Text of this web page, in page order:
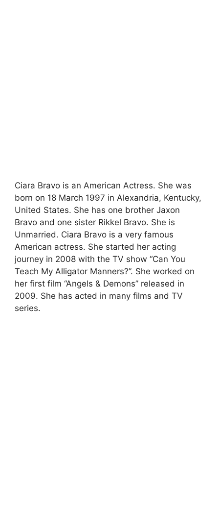
Ciara Bravo is an American Actress. She was
born on 18 March 1997 in Alexandria, Kentucky,
United States. She has one brother Jaxon
Bravo and one sister Rikkel Bravo. She is
Unmarried. Ciara Bravo is a very famous
American actress. She started her acting
journey in 2008 with the TV show “Can You
Teach My Alligator Manners?”. She worked on
her first film “Angels & Demons” released in
2009. She has acted in many films and TV
series.